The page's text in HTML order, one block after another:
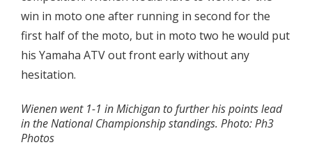
win in moto one after running in second for the
first half of the moto, but in moto two he would put
his Yamaha ATV out front early without any
hesitation.
Wienen went 1-1 in Michigan to further his points lead
in the National Championship standings. Photo: Ph3
Photos